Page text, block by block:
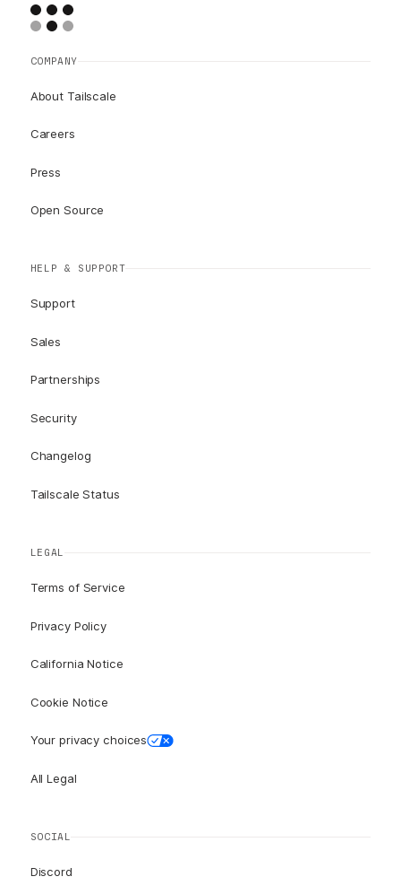
COMPANY
About Tailscale
Careers
Press
Open Source
HELP & SUPPORT
Support
Sales
Partnerships
Security
Changelog
Tailscale Status
LEGAL
Terms of Service
Privacy Policy
California Notice
Cookie Notice
Your privacy choices
All Legal
SOCIAL
Discord